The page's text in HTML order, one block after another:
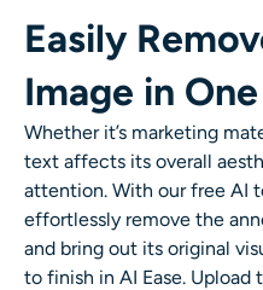
AI Headshot Generator
Passport Photo Maker
Video Tools
Video Effects
Easily
Image in
Whether it’s marketing
text affects its overall
attention. With our free AI
effortlessly remove the
and bring out its original
to finish in AI Ease.